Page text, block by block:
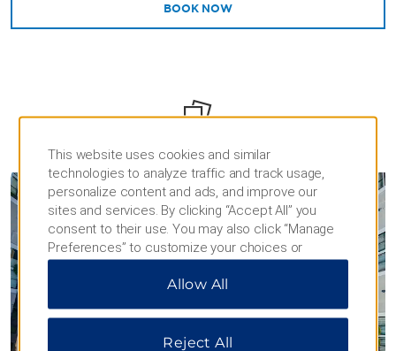
BOOK NOW
This website uses cookies and similar
technologies to analyze traffic and track usage,
personalize content and ads, and improve our
sites and services. By clicking “Accept All” you
consent to their use. You may also click “Manage
Preferences” to customize your choices or
“Reject All” to allow only essential cookies. For
additional information, please visit our
Allow All
Reject All